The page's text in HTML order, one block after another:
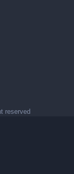
reserved